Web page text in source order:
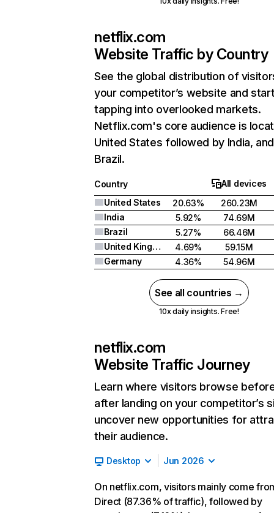
netflix.com
Website Traffic by Country
See the global distribution of
your competitor’s website and
tapping into overlooked markets.
Netflix.com's core audience is
United States followed by India, and
Brazil.
Country
All devices
United States
20.63%
260.23M
India
5.92%
74.69M
Brazil
5.27%
66.46M
United Kingdom
4.69%
59.15M
Germany
4.36% 54.96M
See all countries →
10x daily insights. Free!
netflix.com
Website Traffic Journey
Learn where visitors browse
after landing on your competitor’s
uncover new opportunities for
their audience.
Desktop Jun 2026
On netflix.com, visitors mainly come
Direct (87.36% of traffic), followed by